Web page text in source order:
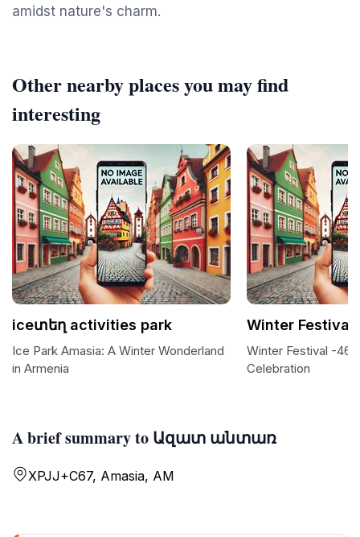
amidst nature's charm.
A brief summary to Ազատ անտառ
XPJJ+C67, Amasia, AM
Other nearby places you may find
interesting
iceտեղ activities park
Ice Park Amasia: A Winter Wonderland
in Armenia
Winter Festival
Winter Festival -
Celebration